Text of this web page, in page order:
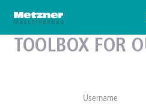
TOOLBOX FOR
Username